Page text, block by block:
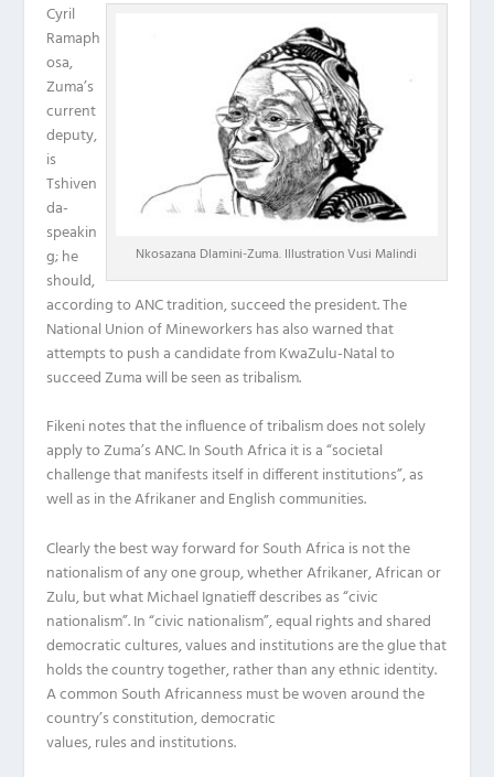
Nkosazana Dlamini-Zuma. Illustration Vusi Malindi
Cyril
Ramaph
osa,
Zuma’s
current
deputy,
is
Tshiven
da-
speakin
g; he
should,
according to ANC tradition, succeed the president. The
National Union of Mineworkers has also warned that
attempts to push a candidate from KwaZulu-Natal to
succeed Zuma will be seen as tribalism.
Fikeni notes that the influence of tribalism does not solely
apply to Zuma’s ANC. In South Africa it is a “societal
challenge that manifests itself in different institutions”, as
well as in the Afrikaner and English communities.
Clearly the best way forward for South Africa is not the
nationalism of any one group, whether Afrikaner, African or
Zulu, but what Michael Ignatieff describes as “civic
nationalism”. In “civic nationalism”, equal rights and shared
democratic cultures, values and institutions are the glue that
holds the country together, rather than any ethnic identity.
A common South Africanness must be woven around the
country’s constitution, democratic
values, rules and institutions.